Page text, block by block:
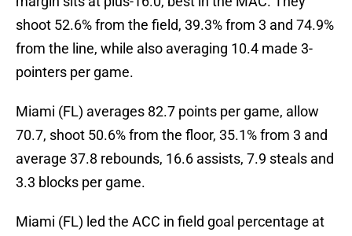
shoot 52.6% from the field, 39.3% from 3 and 74.9%
from the line, while also averaging 10.4 made 3-
pointers per game.
Miami (FL) averages 82.7 points per game, allow
70.7, shoot 50.6% from the floor, 35.1% from 3 and
average 37.8 rebounds, 16.6 assists, 7.9 steals and
3.3 blocks per game.
Miami (FL) led the ACC in field goal percentage at